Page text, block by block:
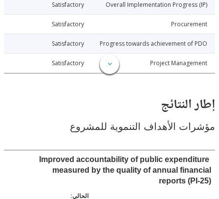
Overall Implementation
Satisfactory
Satisfactory
Progress towards achievement of
Satisfactory
Project
Satisfactory
الأهداف التنموية للمشروع
Improved accountability of public
measured by the quality of annual
reports